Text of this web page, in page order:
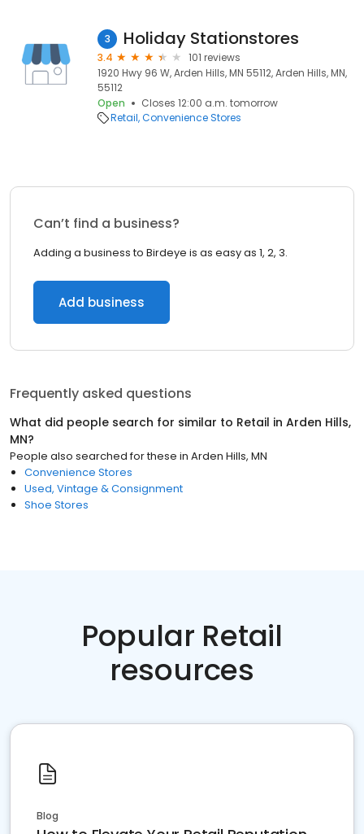
3 Holiday Stationstores
3.4
101 reviews
1920 Hwy 96 W, Arden Hills, MN 55112, Arden Hills, MN,
55112
Open
Closes 12:00 a.m. tomorrow
Retail Convenience Stores
Can’t find a business?
Adding a business to Birdeye is as easy as 1, 2, 3.
Add business
Frequently asked questions
What did people search for similar to Retail in Arden Hills,
MN?
People also searched for these in Arden Hills, MN
Convenience Stores
Used, Vintage & Consignment
Shoe Stores
Popular Retail
resources
Blog